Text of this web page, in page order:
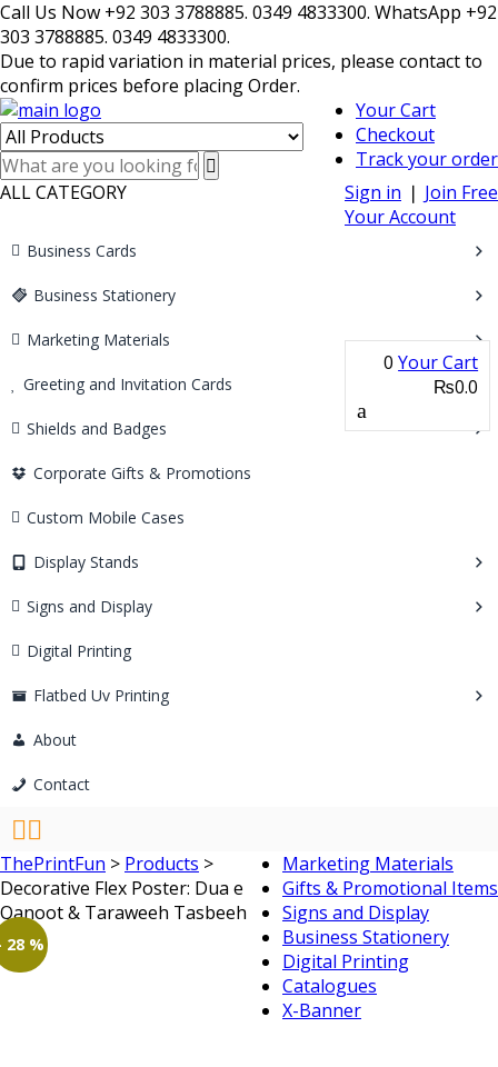
Call Us Now +92 303 3788885. 0349 4833300. WhatsApp +92
303 3788885. 0349 4833300.
Due to rapid variation in material prices, please contact to
confirm prices before placing Order.
Your Cart
Checkout
Track your order
Sign in ❘ Join Free
Your Account
0Your Cart
₨0.0
ALL CATEGORY
Business Cards
Business Stationery
Marketing Materials
Greeting and Invitation Cards
Shields and Badges
Corporate Gifts & Promotions
Custom Mobile Cases
Display Stands
Signs and Display
Digital Printing
Flatbed Uv Printing
About
Contact
Marketing Materials
Gifts & Promotional Items
Signs and Display
Business Stationery
Digital Printing
Catalogues
X-Banner
ThePrintFun > Products >
Decorative Flex Poster: Dua e
Qanoot & Taraweeh Tasbeeh
28 %